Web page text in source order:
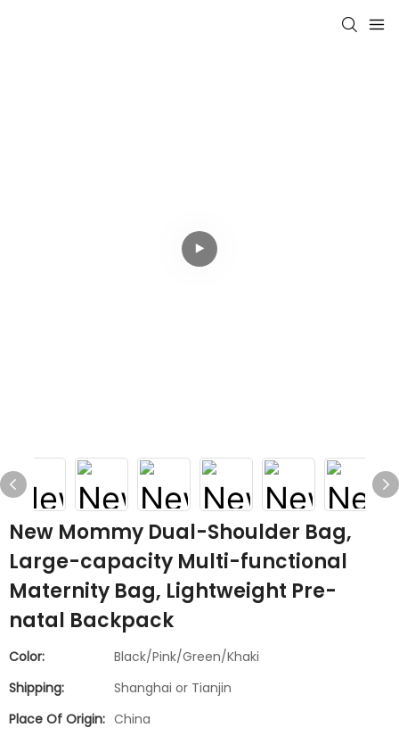
New Mommy Dual-Shoulder Bag,
Large-capacity Multi-functional
Maternity Bag, Lightweight Pre-
natal Backpack
Color:
Black/Pink/Green/Khaki
Shipping:
Shanghai or Tianjin
Place Of Origin: China